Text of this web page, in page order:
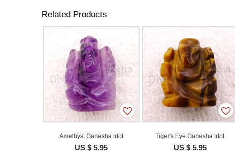
Related Products
Amethyst Ganesha Idol
US $ 5.95
Tiger's Eye Ganesha Idol
US $ 5.95